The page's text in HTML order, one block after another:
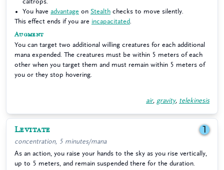
You have advantage on Stealth checks to move silently.
This effect ends if you are incapacitated
Augment
You can target two additional willing creatures for each additional
mana expended. The creatures must be within 5 meters of each
other when you target them and must remain within 5 meters of
you or they stop hovering.
air, gravity, telekinesis
Levitate 1
concentration, 5 minutes/mana
As an action, you raise your hands to the sky as you rise vertically,
up to 5 meters, and remain suspended there for the duration.